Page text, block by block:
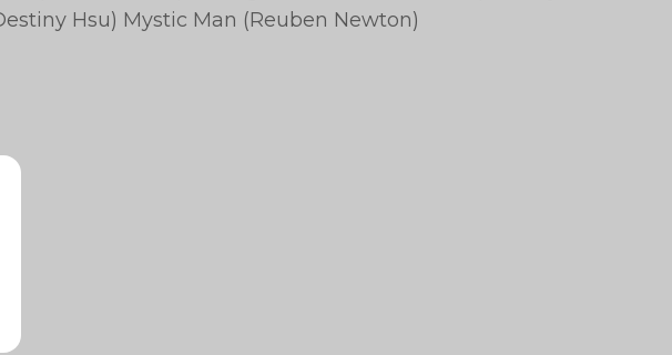
Hsu) Mystic Man (Reuben Newton)